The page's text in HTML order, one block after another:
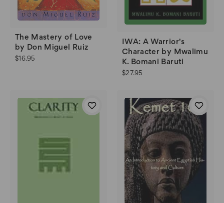
The Mastery of Love
by Don Miguel Ruiz
$16.95
IWA: A Warrior's
Character by Mwalimu
K. Bomani Baruti
$27.95